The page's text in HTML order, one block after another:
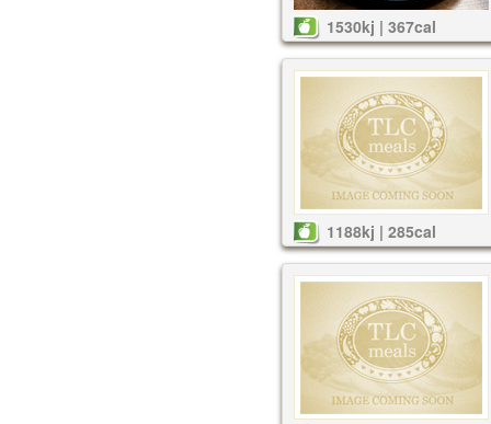
1530kj | 367cal
1188kj | 285cal